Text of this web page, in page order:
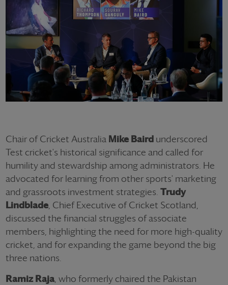
Chair of Cricket Australia Mike Baird underscored
Test cricket's historical significance and called for
humility and stewardship among administrators. He
advocated for learning from other sports' marketing
and grassroots investment strategies. Trudy
Lindblade, Chief Executive of Cricket Scotland,
discussed the financial struggles of associate
members, highlighting the need for more high-quality
cricket, and for expanding the game beyond the big
three nations.
Ramiz Raja, who formerly chaired the Pakistan